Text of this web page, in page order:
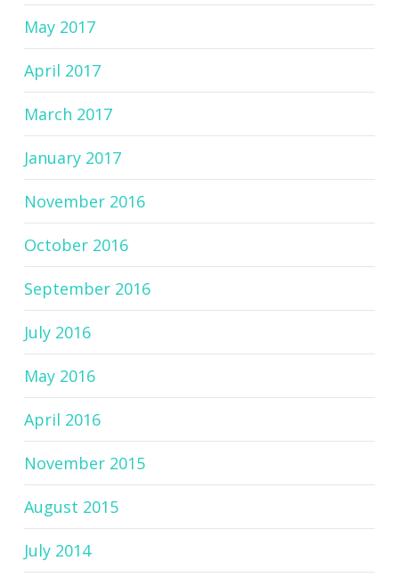
May 2017
April 2017
March 2017
January 2017
November 2016
October 2016
September 2016
July 2016
May 2016
April 2016
November 2015
August 2015
July 2014